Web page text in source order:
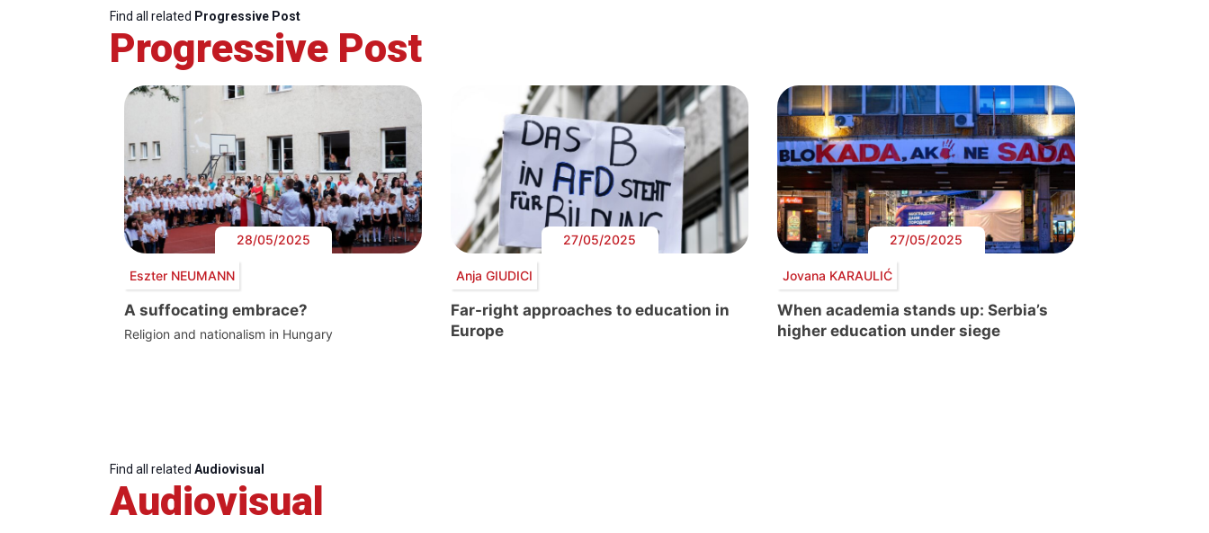
Find all related Progressive Post
Progressive Post
28/05/2025
Eszter NEUMANN
A suffocating embrace?
Religion and nationalism in Hungary
27/05/2025
Anja GIUDICI
Far-right approaches to education in
Europe
27/05/2025
Jovana KARAULIĆ
When academia stands up: Serbia’s
higher education under siege
Find all related Audiovisual
Audiovisual